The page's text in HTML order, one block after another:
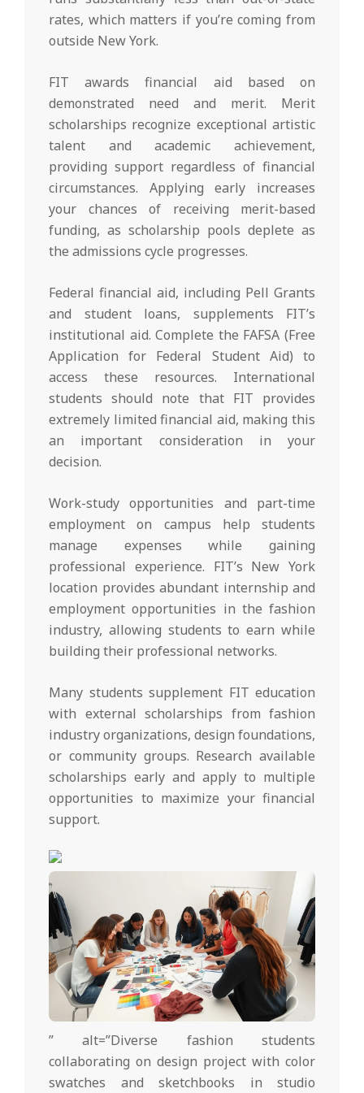
rates, which matters if you’re coming from
outside New York.
FIT awards financial aid based on
demonstrated need and merit. Merit
scholarships recognize exceptional artistic
talent and academic achievement,
providing support regardless of financial
circumstances. Applying early increases
your chances of receiving merit-based
funding, as scholarship pools deplete as
the admissions cycle progresses.
Federal financial aid, including Pell Grants
and student loans, supplements FIT’s
institutional aid. Complete the FAFSA (Free
Application for Federal Student Aid) to
access these resources. International
students should note that FIT provides
extremely limited financial aid, making this
an important consideration in your
decision.
Work-study opportunities and part-time
employment on campus help students
manage expenses while gaining
professional experience. FIT’s New York
location provides abundant internship and
employment opportunities in the fashion
industry, allowing students to earn while
building their professional networks.
Many students supplement FIT education
with external scholarships from fashion
industry organizations, design foundations,
or community groups. Research available
scholarships early and apply to multiple
opportunities to maximize your financial
support.
” alt=”Diverse fashion students
collaborating on design project with color
swatches and sketchbooks in studio